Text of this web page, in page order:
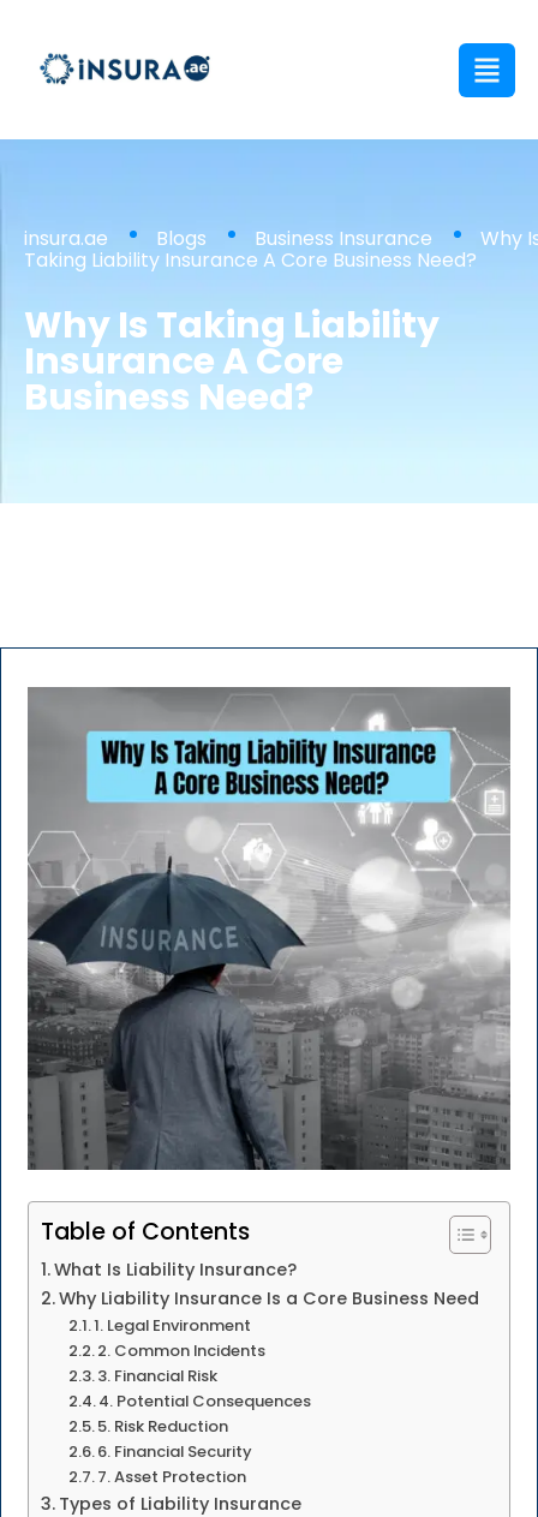
insura.ae Blogs Business Insurance Why
Taking Liability Insurance A Core Business Need?
Why Is Taking Liability
Insurance A Core
Business Need?
Table of Contents
What Is Liability Insurance?
Why Liability Insurance Is a Core Business Need
1. Legal Environment
2. Common Incidents
3. Financial Risk
4. Potential Consequences
5. Risk Reduction
6. Financial Security
7. Asset Protection
Types of Liability Insurance